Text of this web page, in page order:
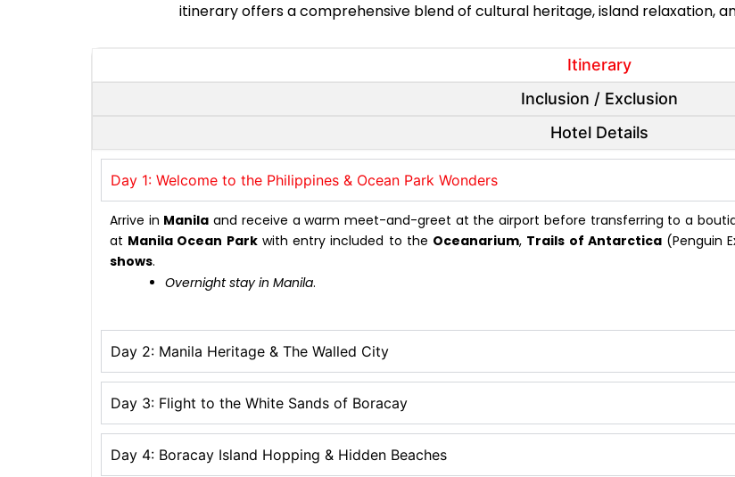
itinerary offers a comprehensive blend of cultural heritage, island relaxation,
Itinerary
Inclusion / Exclusion
Hotel Details
Day 1: Welcome to the Philippines & Ocean Park Wonders
Arrive in Manila and receive a warm meet-and-greet at the airport before transferring to a
at Manila Ocean Parkwith entry included to the Oceanarium, Trails of Antarctica(Penguin
shows.
Overnight stay in Manila.
Day 2: Manila Heritage & The Walled City
Day 3: Flight to the White Sands of Boracay
Day 4: Boracay Island Hopping & Hidden Beaches